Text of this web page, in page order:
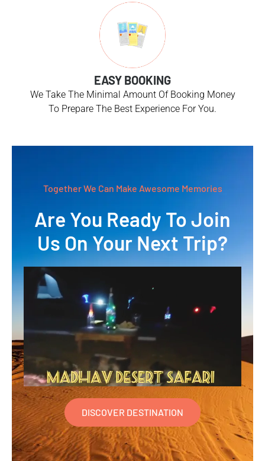
EASY BOOKING
We Take The Minimal Amount Of Booking Money
To Prepare The Best Experience For You.
Together We Can Make Awesome Memories
Are You Ready To Join
Us On Your Next Trip?
DISCOVER DESTINATION